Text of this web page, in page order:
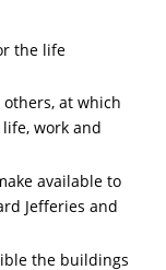
the life
at which
work and
available to
Jefferies and
the buildings